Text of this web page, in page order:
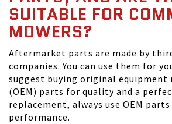
SUITABLE FOR
MOWERS?
Aftermarket parts are made by
companies. You can use them for
suggest buying original equipment
(OEM) parts for quality and a
replacement, always use OEM
performance.